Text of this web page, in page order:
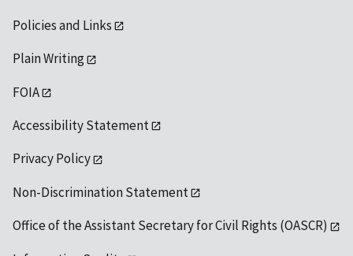
Policies and Links
Plain Writing
FOIA
Accessibility Statement
Privacy Policy
Non-Discrimination Statement
Office of the Assistant Secretary for Civil Rights (OASCR)